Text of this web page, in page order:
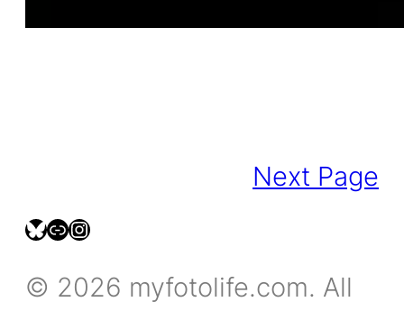
Next Page
bsky.social/myfotolife
pixelfed.social/LeonidasBP
instagram.com/leonidasbratini
© 2026 myfotolife.com. All